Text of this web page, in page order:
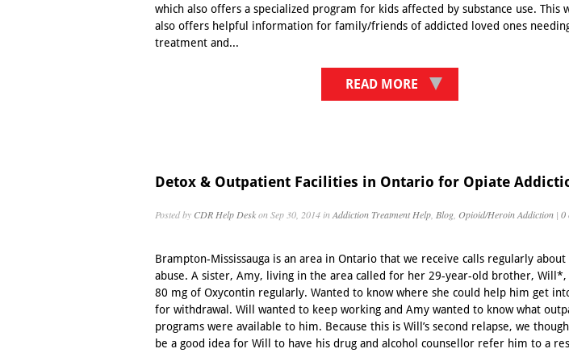
which also offers a specialized program for kids affected by substance use. This
also offers helpful information for family/friends of addicted loved ones
treatment and...
READ MORE
Detox & Outpatient Facilities in Ontario for Opiate
Posted by CDR Help Deskon Sep 30, 2014 inAddiction Treatment Help, Blog, Opioid/Heroin Addiction | 0
Brampton-Mississauga is an area in Ontario that we receive calls regularly about
abuse. A sister, Amy, living in the area called for her 29-year-old brother, Will*,
80 mg of Oxycontin regularly. Wanted to know where she could help him get
for withdrawal. Will wanted to keep working and Amy wanted to know what
programs were available to him. Because this is Will’s second relapse, we
be a good idea for Will to have his drug and alcohol counsellor refer him to a